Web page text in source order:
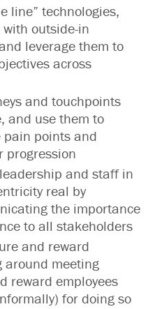
line” technologies,
outside-in
leverage them to
across
and touchpoints
and use them to
pain points and
progression
and staff in
real by
the importance
to all stakeholders
and reward
around meeting
reward employees
for doing so